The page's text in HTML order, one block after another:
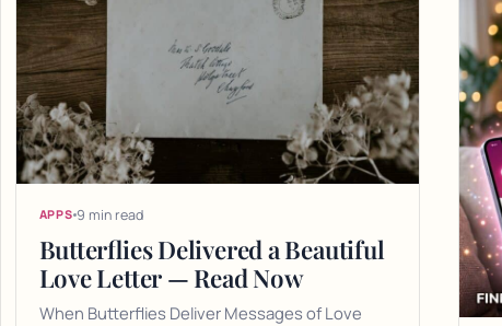
APPS 9 min read
Butterflies Delivered a Beautiful
Love Letter — Read Now
When Butterflies Deliver Messages of Love